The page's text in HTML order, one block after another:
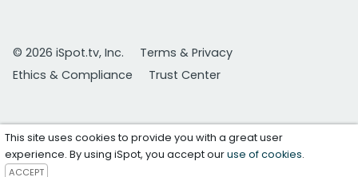
© 2026 iSpot.tv, Inc.
Terms & Privacy
Ethics & Compliance
Trust Center
This site uses cookies to provide you with a great user
experience. By using iSpot, you accept ouruse of cookies.
ACCEPT